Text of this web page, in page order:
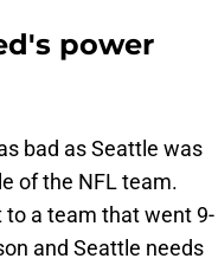
power
bad as Seattle was
of the NFL team.
to a team that went 9-
and Seattle needs